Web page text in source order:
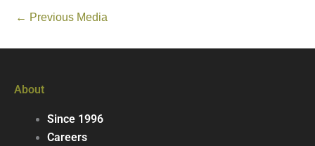
← Previous Media
About
Since 1996
Careers